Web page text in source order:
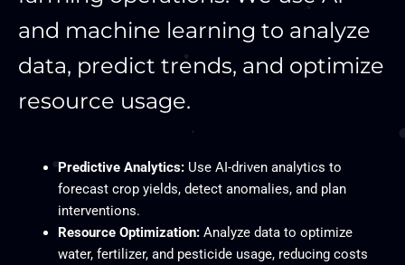
and machine learning to analyze
data, predict trends, and optimize
resource usage.
Predictive Analytics:Use AI-driven analytics to
forecast crop yields, detect anomalies, and plan
interventions.
Resource Optimization:Analyze data to optimize
water, fertilizer, and pesticide usage, reducing costs